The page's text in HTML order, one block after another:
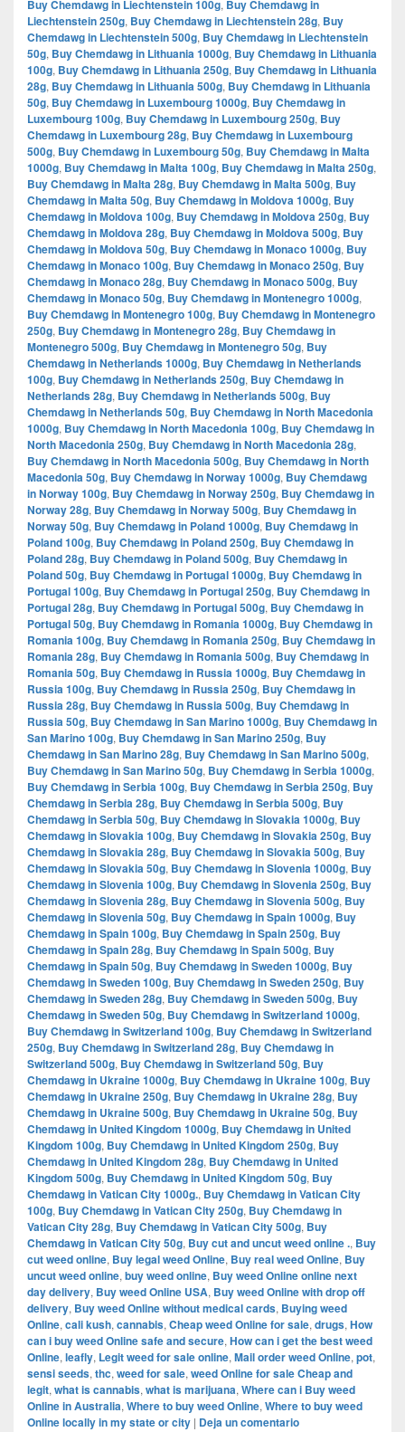
Buy Chemdawg in Liechtenstein 100g, Buy Chemdawg in
Liechtenstein 250g, Buy Chemdawg in Liechtenstein 28g, Buy
Chemdawg in Liechtenstein 500g, Buy Chemdawg in Liechtenstein
50g, Buy Chemdawg in Lithuania 1000g, Buy Chemdawg in Lithuania
100g, Buy Chemdawg in Lithuania 250g, Buy Chemdawg in Lithuania
28g, Buy Chemdawg in Lithuania 500g, Buy Chemdawg in Lithuania
50g, Buy Chemdawg in Luxembourg 1000g, Buy Chemdawg in
Luxembourg 100g, Buy Chemdawg in Luxembourg 250g, Buy
Chemdawg in Luxembourg 28g, Buy Chemdawg in Luxembourg
500g, Buy Chemdawg in Luxembourg 50g, Buy Chemdawg in Malta
1000g, Buy Chemdawg in Malta 100g, Buy Chemdawg in Malta 250g,
Buy Chemdawg in Malta 28g, Buy Chemdawg in Malta 500g, Buy
Chemdawg in Malta 50g, Buy Chemdawg in Moldova 1000g, Buy
Chemdawg in Moldova 100g, Buy Chemdawg in Moldova 250g, Buy
Chemdawg in Moldova 28g, Buy Chemdawg in Moldova 500g, Buy
Chemdawg in Moldova 50g, Buy Chemdawg in Monaco 1000g, Buy
Chemdawg in Monaco 100g, Buy Chemdawg in Monaco 250g, Buy
Chemdawg in Monaco 28g, Buy Chemdawg in Monaco 500g, Buy
Chemdawg in Monaco 50g, Buy Chemdawg in Montenegro 1000g,
Buy Chemdawg in Montenegro 100g, Buy Chemdawg in Montenegro
250g, Buy Chemdawg in Montenegro 28g, Buy Chemdawg in
Montenegro 500g, Buy Chemdawg in Montenegro 50g, Buy
Chemdawg in Netherlands 1000g, Buy Chemdawg in Netherlands
100g, Buy Chemdawg in Netherlands 250g, Buy Chemdawg in
Netherlands 28g, Buy Chemdawg in Netherlands 500g, Buy
Chemdawg in Netherlands 50g, Buy Chemdawg in North Macedonia
1000g, Buy Chemdawg in North Macedonia 100g, Buy Chemdawg in
North Macedonia 250g, Buy Chemdawg in North Macedonia 28g,
Buy Chemdawg in North Macedonia 500g, Buy Chemdawg in North
Macedonia 50g, Buy Chemdawg in Norway 1000g, Buy Chemdawg
in Norway 100g, Buy Chemdawg in Norway 250g, Buy Chemdawg in
Norway 28g, Buy Chemdawg in Norway 500g, Buy Chemdawg in
Norway 50g, Buy Chemdawg in Poland 1000g, Buy Chemdawg in
Poland 100g, Buy Chemdawg in Poland 250g, Buy Chemdawg in
Poland 28g, Buy Chemdawg in Poland 500g, Buy Chemdawg in
Poland 50g, Buy Chemdawg in Portugal 1000g, Buy Chemdawg in
Portugal 100g, Buy Chemdawg in Portugal 250g, Buy Chemdawg in
Portugal 28g, Buy Chemdawg in Portugal 500g, Buy Chemdawg in
Portugal 50g, Buy Chemdawg in Romania 1000g, Buy Chemdawg in
Romania 100g, Buy Chemdawg in Romania 250g, Buy Chemdawg in
Romania 28g, Buy Chemdawg in Romania 500g, Buy Chemdawg in
Romania 50g, Buy Chemdawg in Russia 1000g, Buy Chemdawg in
Russia 100g, Buy Chemdawg in Russia 250g, Buy Chemdawg in
Russia 28g, Buy Chemdawg in Russia 500g, Buy Chemdawg in
Russia 50g, Buy Chemdawg in San Marino 1000g, Buy Chemdawg in
San Marino 100g, Buy Chemdawg in San Marino 250g, Buy
Chemdawg in San Marino 28g, Buy Chemdawg in San Marino 500g,
Buy Chemdawg in San Marino 50g, Buy Chemdawg in Serbia 1000g,
Buy Chemdawg in Serbia 100g, Buy Chemdawg in Serbia 250g, Buy
Chemdawg in Serbia 28g, Buy Chemdawg in Serbia 500g, Buy
Chemdawg in Serbia 50g, Buy Chemdawg in Slovakia 1000g, Buy
Chemdawg in Slovakia 100g, Buy Chemdawg in Slovakia 250g, Buy
Chemdawg in Slovakia 28g, Buy Chemdawg in Slovakia 500g, Buy
Chemdawg in Slovakia 50g, Buy Chemdawg in Slovenia 1000g, Buy
Chemdawg in Slovenia 100g, Buy Chemdawg in Slovenia 250g, Buy
Chemdawg in Slovenia 28g, Buy Chemdawg in Slovenia 500g, Buy
Chemdawg in Slovenia 50g, Buy Chemdawg in Spain 1000g, Buy
Chemdawg in Spain 100g, Buy Chemdawg in Spain 250g, Buy
Chemdawg in Spain 28g, Buy Chemdawg in Spain 500g, Buy
Chemdawg in Spain 50g, Buy Chemdawg in Sweden 1000g, Buy
Chemdawg in Sweden 100g, Buy Chemdawg in Sweden 250g, Buy
Chemdawg in Sweden 28g, Buy Chemdawg in Sweden 500g, Buy
Chemdawg in Sweden 50g, Buy Chemdawg in Switzerland 1000g,
Buy Chemdawg in Switzerland 100g, Buy Chemdawg in Switzerland
250g, Buy Chemdawg in Switzerland 28g, Buy Chemdawg in
Switzerland 500g, Buy Chemdawg in Switzerland 50g, Buy
Chemdawg in Ukraine 1000g, Buy Chemdawg in Ukraine 100g, Buy
Chemdawg in Ukraine 250g, Buy Chemdawg in Ukraine 28g, Buy
Chemdawg in Ukraine 500g, Buy Chemdawg in Ukraine 50g, Buy
Chemdawg in United Kingdom 1000g, Buy Chemdawg in United
Kingdom 100g, Buy Chemdawg in United Kingdom 250g, Buy
Chemdawg in United Kingdom 28g, Buy Chemdawg in United
Kingdom 500g, Buy Chemdawg in United Kingdom 50g, Buy
Chemdawg in Vatican City 1000g., Buy Chemdawg in Vatican City
100g, Buy Chemdawg in Vatican City 250g, Buy Chemdawg in
Vatican City 28g, Buy Chemdawg in Vatican City 500g, Buy
Chemdawg in Vatican City 50g, Buy cut and uncut weed online ., Buy
cut weed online, Buy legal weed Online, Buy real weed Online, Buy
uncut weed online, buy weed online, Buy weed Online online next
day delivery, Buy weed Online USA, Buy weed Online with drop off
delivery, Buy weed Online without medical cards, Buying weed
Online, cali kush, cannabis, Cheap weed Online for sale, drugs, How
can i buy weed Online safe and secure, How can i get the best weed
Online, leafly, Legit weed for sale online, Mail order weed Online, pot,
sensi seeds, thc, weed for sale, weed Online for sale Cheap and
legit, what is cannabis, what is marijuana, Where can i Buy weed
Online in Australia, Where to buy weed Online, Where to buy weed
Online locally in my state or city | Deja un comentario